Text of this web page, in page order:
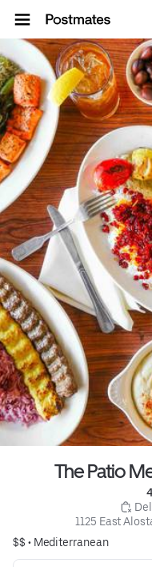
The Patio
1125 East
$$ • Mediterranean